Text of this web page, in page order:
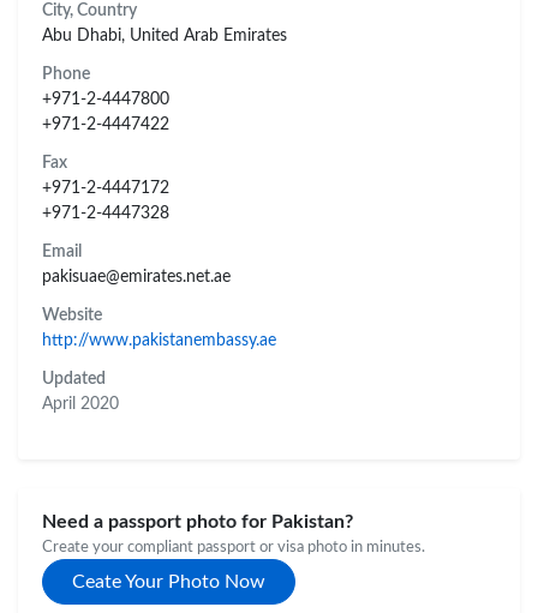
City, Country
Abu Dhabi, United Arab Emirates
Phone
+971-2-4447800
+971-2-4447422
Fax
+971-2-4447172
+971-2-4447328
Email
pakisuae@emirates.net.ae
Website
http://www.pakistanembassy.ae
Updated
April 2020
Need a passport photo for Pakistan?
Create your compliant passport or visa photo in minutes.
Ceate Your Photo Now